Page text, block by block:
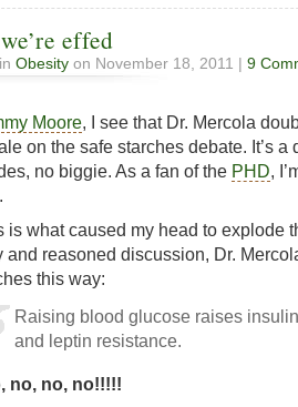
effed
Obesity on November 18, 2011 | 9
Moore, I see that Dr. Mercola
on the safe starches debate. It’s
no biggie. As a fan of the PHD,
is what caused my head to explode
and reasoned discussion, Dr.
this way:
Raising blood glucose raises
and leptin resistance.
no, no, no!!!!!